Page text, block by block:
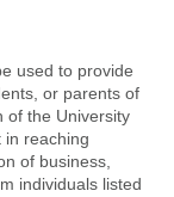
used to provide
or parents of
of the University
in reaching
of business,
individuals listed